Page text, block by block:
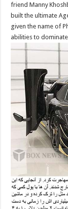
friend Manny
built the ultimate
given the name of
abilities to